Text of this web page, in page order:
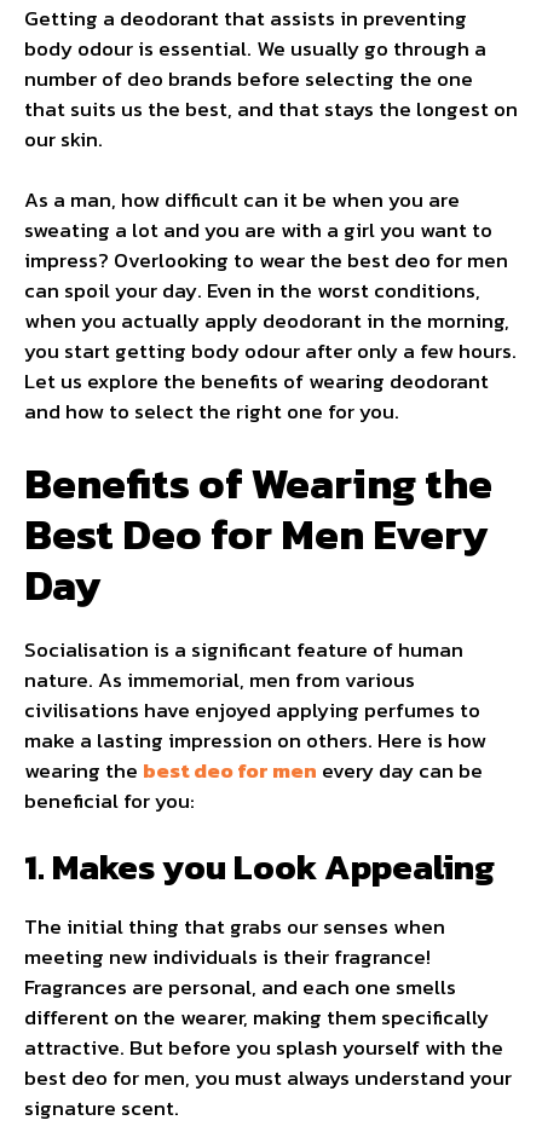
Getting a deodorant that assists in preventing
body odour is essential. We usually go through a
number of deo brands before selecting the one
that suits us the best, and that stays the longest on
our skin.
As a man, how difficult can it be when you are
sweating a lot and you are with a girl you want to
impress? Overlooking to wear the best deo for men
can spoil your day. Even in the worst conditions,
when you actually apply deodorant in the morning,
you start getting body odour after only a few hours.
Let us explore the benefits of wearing deodorant
and how to select the right one for you.
Benefits of Wearing the
Best Deo for Men Every
Day
Socialisation is a significant feature of human
nature. As immemorial, men from various
civilisations have enjoyed applying perfumes to
make a lasting impression on others. Here is how
wearing the best deo for men every day can be
beneficial for you:
1. Makes you Look Appealing
The initial thing that grabs our senses when
meeting new individuals is their fragrance!
Fragrances are personal, and each one smells
different on the wearer, making them specifically
attractive. But before you splash yourself with the
best deo for men, you must always understand your
signature scent.